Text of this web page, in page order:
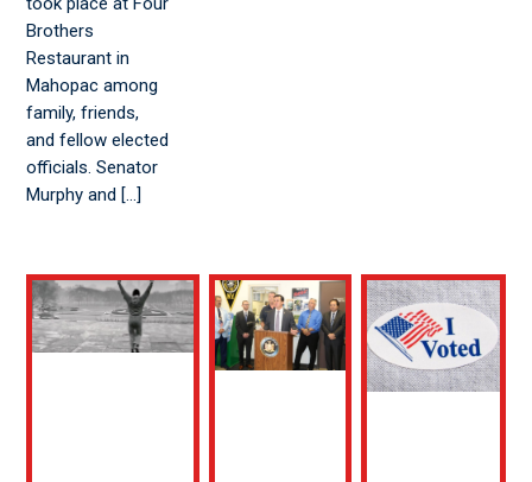
Brothers
Restaurant in
Mahopac among
family, friends,
and fellow elected
officials. Senator
Murphy and […]